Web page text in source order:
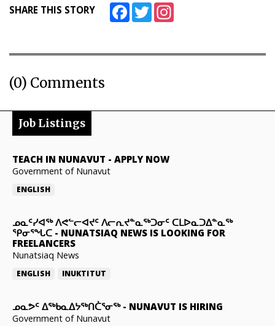
SHARE THIS STORY FacebookTwitter
(0) Comments
Job Listings
TEACH IN NUNAVUT - APPLY NOW
Government of Nunavut
ENGLISH
ᓄᓇᑦᓯᐊᖅ ᐱᕙᓪᓕᐊᔪᑦ ᐱᓕᕆᔪᓐᓇᖅᑐᓂᑦ ᑕᒪᐅᓇᑐᐃᓐᓇᖅ
ᕿᓂᕐᖓᑕ - NUNATSIAQ NEWS IS LOOKING FOR
FREELANCERS
Nunatsiaq News
ENGLISH INUKTITUT
ᓄᓇᕗᑦ ᐃᖅᑲᓇᐃᔭᖅᑎᑖᕐᓂᖅ- NUNAVUT IS HIRING
Government of Nunavut